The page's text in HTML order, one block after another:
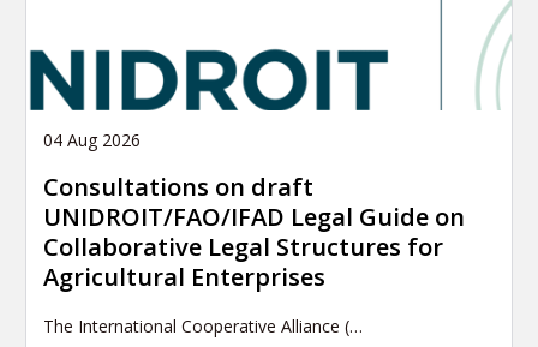
04 Aug 2026
Consultations on draft
UNIDROIT/FAO/IFAD Legal Guide on
Collaborative Legal Structures for
Agricultural Enterprises
The International Cooperative Alliance (…